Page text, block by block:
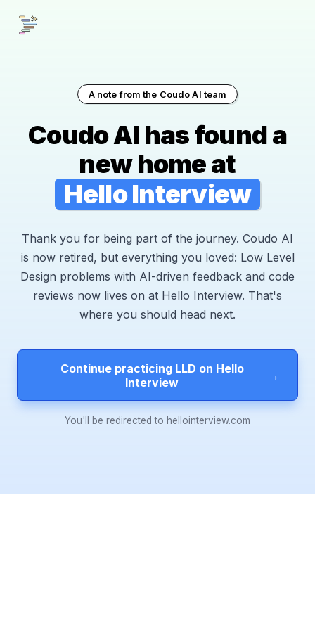
A note from the Coudo AI team
Coudo AI has found a
new home at
Hello Interview
Thank you for being part of the journey. Coudo AI
is now retired, but everything you loved: Low Level
Design problems with AI-driven feedback and code
reviews now lives on at Hello Interview. That's
where you should head next.
Continue practicing LLD on Hello
Interview
→
You'll be redirected to hellointerview.com